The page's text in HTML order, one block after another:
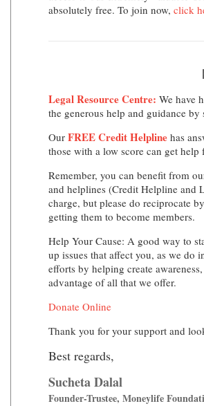
absolutely free. To join now, click
Legal Resource Centre: We have
the generous help and guidance by
Our FREE Credit Helpline has
those with a low score can get help
Remember, you can benefit from
and helplines (Credit Helpline and
charge, but please do reciprocate
getting them to become members.
Help Your Cause: A good way to
up issues that affect you, as we
efforts by helping create
advantage of all that we offer.
Donate Online
Thank you for your support and
Best regards,
Sucheta Dalal
Founder-Trustee, Moneylife